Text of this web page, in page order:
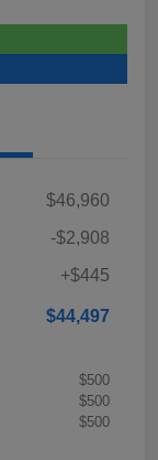
$46,960
-$2,908
+$445
$44,497
$500
$500
$500